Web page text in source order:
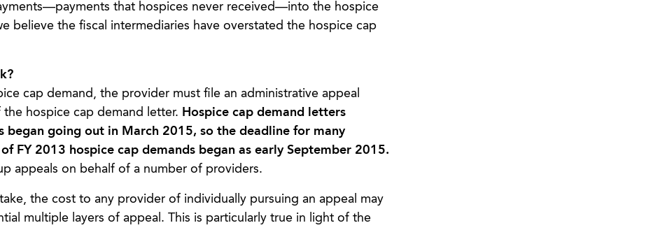
that hospices never received—into the hospice
believe the fiscal intermediaries have overstated the hospice cap
cap demand, the provider must file an administrative appeal
hospice cap demand letter. Hospice cap demand letters
began going out in March 2015, so the deadline for many
FY 2013 hospice cap demands began as early September 2015.
appeals on behalf of a number of providers.
the cost to any provider of individually pursuing an appeal may
multiple layers of appeal. This is particularly true in light of the